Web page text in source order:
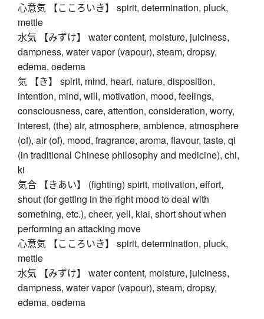
心意気 【こころいき】 spirit, determination, pluck,
mettle
水気 【みずけ】 water content, moisture, juiciness,
dampness, water vapor (vapour), steam, dropsy,
edema, oedema
気 【き】 spirit, mind, heart, nature, disposition,
intention, mind, will, motivation, mood, feelings,
consciousness, care, attention, consideration, worry,
interest, (the) air, atmosphere, ambience, atmosphere
(of), air (of), mood, fragrance, aroma, flavour, taste, qi
(in traditional Chinese philosophy and medicine), chi,
ki
気合 【きあい】 (fighting) spirit, motivation, effort,
shout (for getting in the right mood to deal with
something, etc.), cheer, yell, kiai, short shout when
performing an attacking move
心意気 【こころいき】 spirit, determination, pluck,
mettle
水気 【みずけ】 water content, moisture, juiciness,
dampness, water vapor (vapour), steam, dropsy,
edema, oedema